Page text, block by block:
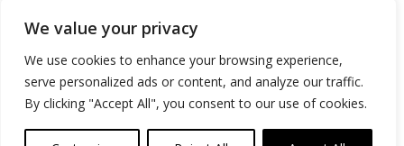
We value your privacy
We use cookies to enhance your browsing experience,
serve personalized ads or content, and analyze our traffic.
By clicking "Accept All", you consent to our use of cookies.
Advertise
Contact
Privacy